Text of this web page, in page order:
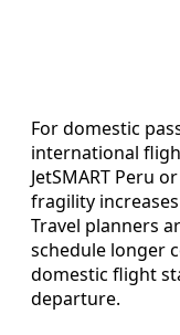
For domestic
international
JetSMART Peru
fragility
Travel planners
schedule longer
domestic flight
departure.